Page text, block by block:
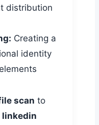
distribution
Creating a
identity
scan to
linkedin